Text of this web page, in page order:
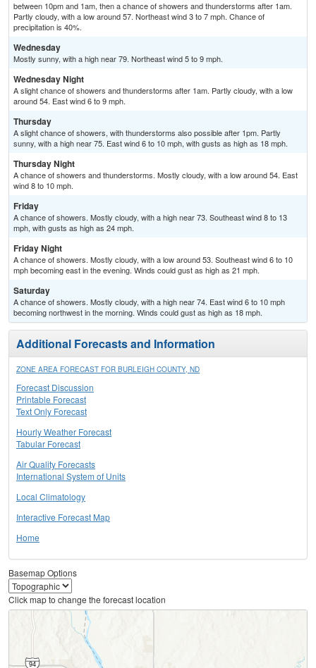
between 10pm and 1am, then a chance of showers and thunderstorms after 1am.
Partly cloudy, with a low around 57. Northeast wind 3 to 7 mph. Chance of
precipitation is 40%.
Wednesday
Mostly sunny, with a high near 79. Northeast wind 5 to 9 mph.
Wednesday Night
A slight chance of showers and thunderstorms after 1am. Partly cloudy, with a low
around 54. East wind 6 to 9 mph.
Thursday
A slight chance of showers, with thunderstorms also possible after 1pm. Partly
sunny, with a high near 75. East wind 6 to 10 mph, with gusts as high as 18 mph.
Thursday Night
A chance of showers and thunderstorms. Mostly cloudy, with a low around 54. East
wind 8 to 10 mph.
Friday
A chance of showers. Mostly cloudy, with a high near 73. Southeast wind 8 to 13
mph, with gusts as high as 24 mph.
Friday Night
A chance of showers. Mostly cloudy, with a low around 53. Southeast wind 6 to 10
mph becoming east in the evening. Winds could gust as high as 21 mph.
Saturday
A chance of showers. Mostly cloudy, with a high near 74. East wind 6 to 10 mph
becoming northwest in the morning. Winds could gust as high as 18 mph.
Additional Forecasts and Information
ZONE AREA FORECAST FOR BURLEIGH COUNTY, ND
Forecast Discussion
Printable Forecast
Text Only Forecast
Hourly Weather Forecast
Tabular Forecast
Air Quality Forecasts
International System of Units
Local Climatology
Interactive Forecast Map
Home
Basemap Options
Click map to change the forecast location